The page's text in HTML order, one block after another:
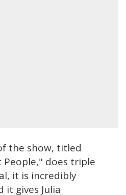
the show, titled
People," does triple
it is incredibly
it gives Julia